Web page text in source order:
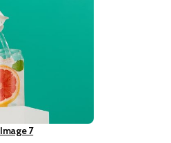
Image 7